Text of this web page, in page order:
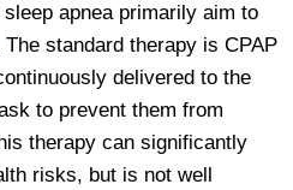
apnea primarily aim to
The standard therapy is CPAP
delivered to the
to prevent them from
therapy can significantly
risks, but is not well